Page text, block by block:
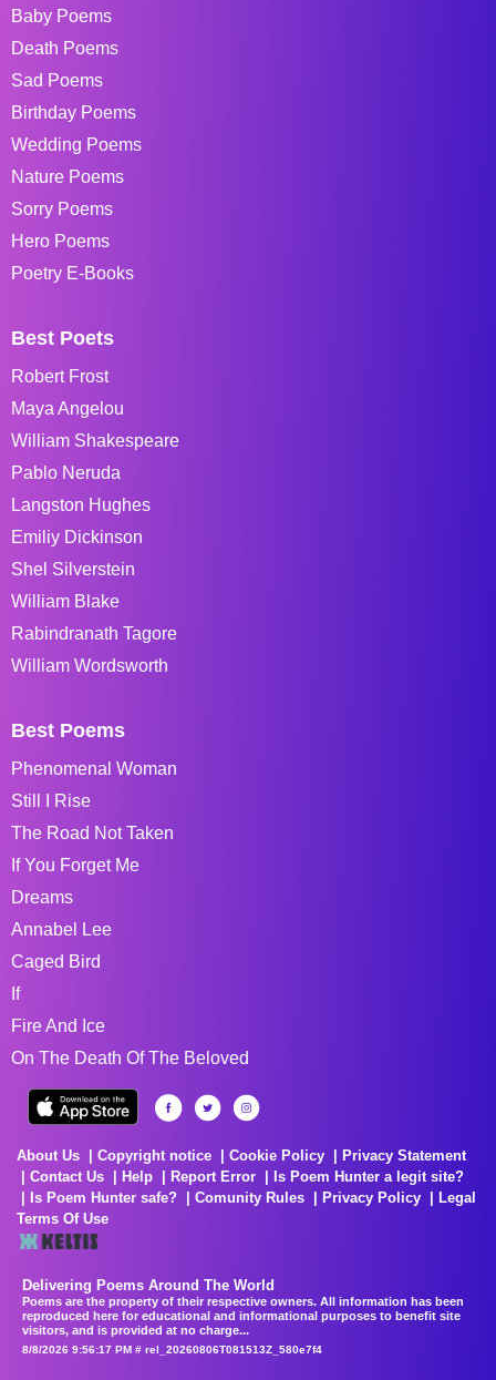
Baby Poems
Death Poems
Sad Poems
Birthday Poems
Wedding Poems
Nature Poems
Sorry Poems
Hero Poems
Poetry E-Books
Best Poets
Robert Frost
Maya Angelou
William Shakespeare
Pablo Neruda
Langston Hughes
Emiliy Dickinson
Shel Silverstein
William Blake
Rabindranath Tagore
William Wordsworth
Best Poems
Phenomenal Woman
Still I Rise
The Road Not Taken
If You Forget Me
Dreams
Annabel Lee
Caged Bird
If
Fire And Ice
On The Death Of The Beloved
About Us Copyright notice Cookie Policy
Privacy Statement
Contact Us
Help Report Error
Is Poem Hunter a legit site?
Is Poem Hunter safe?
Comunity Rules Privacy Policy
Legal
Terms Of Use
Delivering Poems Around The World
Poems are the property of their respective owners. All information has been
reproduced here for educational and informational purposes to benefit site
visitors, and is provided at no charge...
8/8/2026 9:56:17 PM # rel_20260806T081513Z_580e7f4